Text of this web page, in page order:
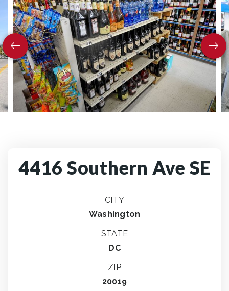
4416 Southern Ave SE
CITY
Washington
STATE
DC
ZIP
20019